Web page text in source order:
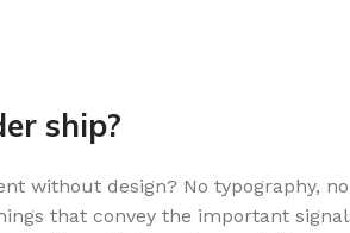
ship?
without design? No typography,
that convey the important